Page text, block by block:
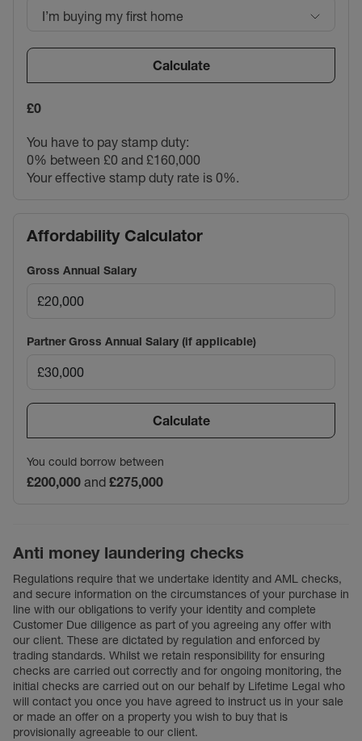
I’m buying my first home
Calculate
£0
You have to pay stamp duty:
0% between £0 and £160,000
Your effective stamp duty rate is 0%.
Affordability Calculator
Gross Annual Salary
Partner Gross Annual Salary (if applicable)
Calculate
You could borrow between
£200,000 and £275,000
Anti money laundering checks
Regulations require that we undertake identity and AML checks,
and secure information on the circumstances of your purchase in
line with our obligations to verify your identity and complete
Customer Due diligence as part of you agreeing any offer with
our client. These are dictated by regulation and enforced by
trading standards. Whilst we retain responsibility for ensuring
checks are carried out correctly and for ongoing monitoring, the
initial checks are carried out on our behalf by Lifetime Legal who
will contact you once you have agreed to instruct us in your sale
or made an offer on a property you wish to buy that is
provisionally agreeable to our client.